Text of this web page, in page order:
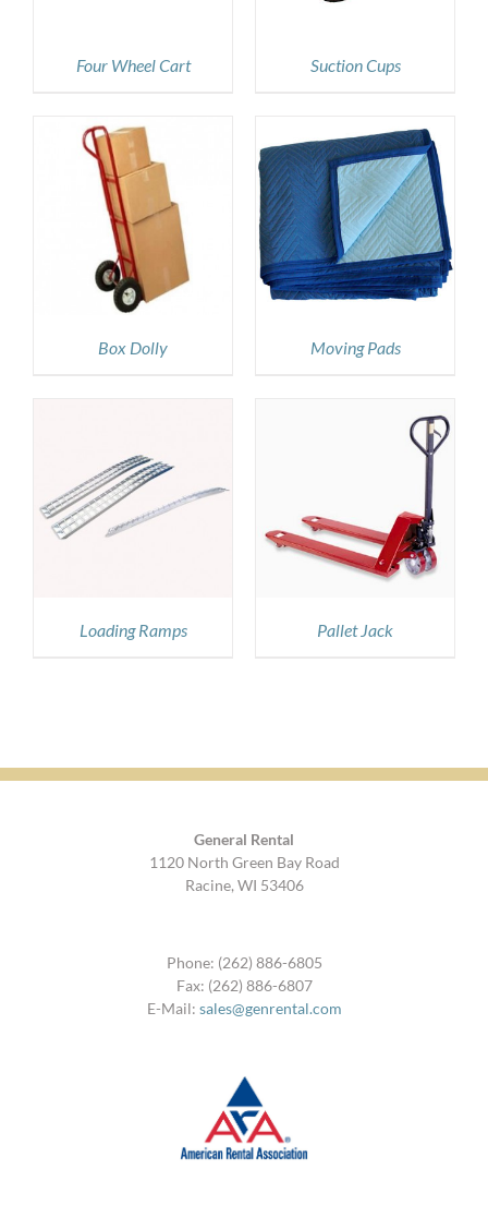
Four Wheel Cart Suction Cups
Box Dolly
DETAILS
Moving Pads
Loading Ramps
DETAILS
Pallet Jack
General Rental
1120 North Green Bay Road
Racine, WI 53406
Phone: (262) 886-6805
Fax: (262) 886-6807
E-Mail: sales@genrental.com